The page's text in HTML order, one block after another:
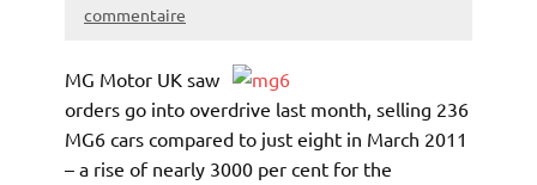
commentaire
MG Motor UK saw
orders go into overdrive last month, selling 236
MG6 cars compared to just eight in March 2011
– a rise of nearly 3000 per cent for the